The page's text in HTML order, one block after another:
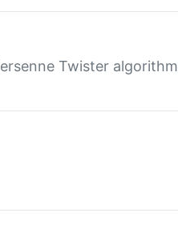
Twister algorithm